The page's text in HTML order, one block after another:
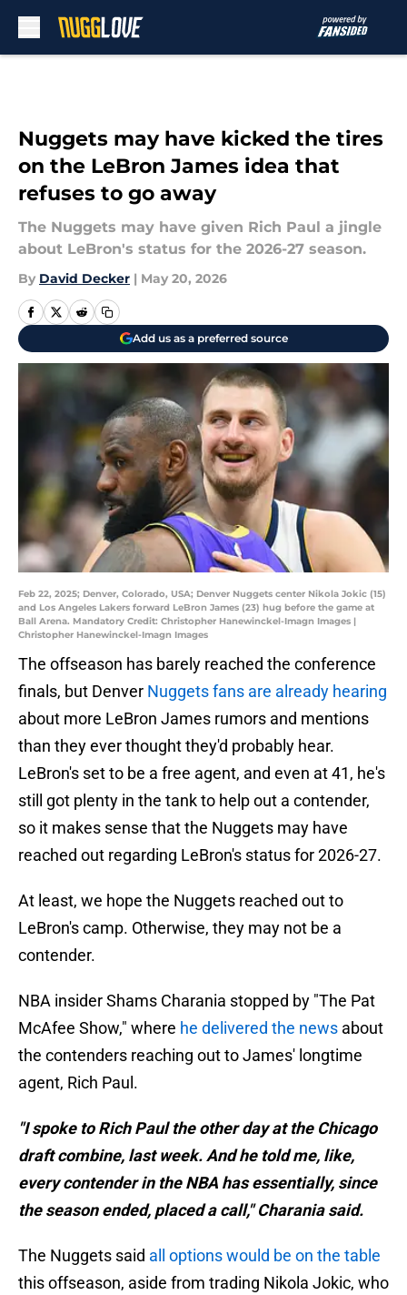
Nuggets may have kicked the tires
on the LeBron James idea that
refuses to go away
The Nuggets may have given Rich Paul a jingle
about LeBron's status for the 2026-27 season.
By David Decker | May 20, 2026
Add us as a preferred source
Feb 22, 2025; Denver, Colorado, USA; Denver Nuggets center Nikola Jokic (15)
and Los Angeles Lakers forward LeBron James (23) hug before the game at
Ball Arena. Mandatory Credit: Christopher Hanewinckel-Imagn Images |
Christopher Hanewinckel-Imagn Images
The offseason has barely reached the conference
finals, but Denver Nuggets fans are already hearing
about more LeBron James rumors and mentions
than they ever thought they'd probably hear.
LeBron's set to be a free agent, and even at 41, he's
still got plenty in the tank to help out a contender,
so it makes sense that the Nuggets may have
reached out regarding LeBron's status for 2026-27.
At least, we hope the Nuggets reached out to
LeBron's camp. Otherwise, they may not be a
contender.
NBA insider Shams Charania stopped by "The Pat
McAfee Show," where he delivered the news about
the contenders reaching out to James' longtime
agent, Rich Paul.
"I spoke to Rich Paul the other day at the Chicago
draft combine, last week. And he told me, like,
every contender in the NBA has essentially, since
the season ended, placed a call," Charania said.
The Nuggets said all options would be on the table
this offseason, aside from trading Nikola Jokic, who